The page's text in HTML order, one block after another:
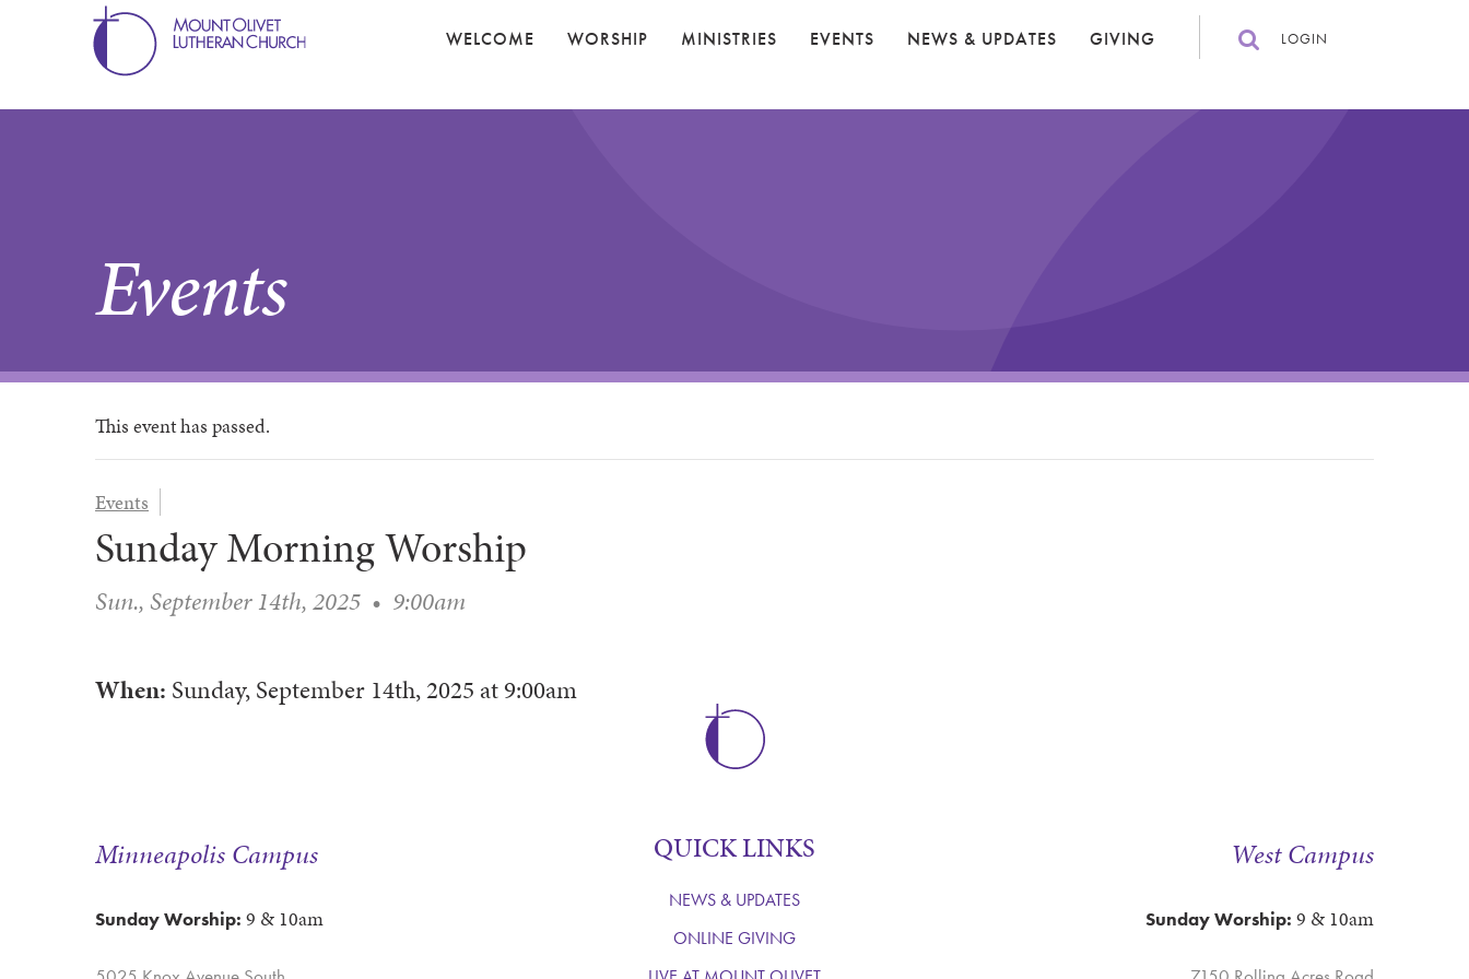
WELCOME WORSHIP MINISTRIES EVENTS NEWS & UPDATES GIVING LOGIN
Events
This event has passed.
Events
Sunday Morning Worship
Sun., September 14th, 2025 • 9:00am
When: Sunday, September 14th, 2025 at9:00am
Minneapolis Campus
Sunday Worship: 9 & 10am
QUICK LINKS
NEWS & UPDATES
ONLINE GIVING
West Campus
Sunday Worship: 9 & 10am